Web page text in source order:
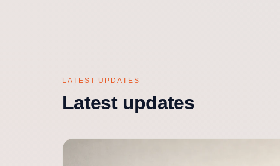
LATEST UPDATES
Latest updates